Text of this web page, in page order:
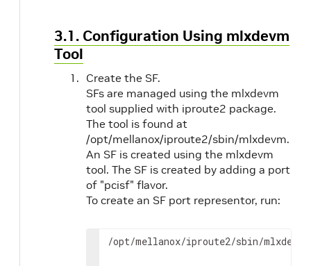
3.1. Configuration Using mlxdevm
Tool
Create the SF.
SFs are managed using the mlxdevm
tool supplied with iproute2 package.
The tool is found at
/opt/mellanox/iproute2/sbin/mlxdevm.
An SF is created using the mlxdevm
tool. The SF is created by adding a port
of "pcisf" flavor.
To create an SF port representor, run:
/opt/mellanox/iproute2/sbin/